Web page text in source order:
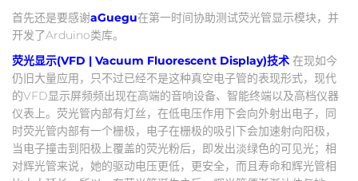
首先还是要感谢aGuegu在第一时间协助测试荧光管显示模块，并
开发了Arduino类库。
荧光显示(VFD | Vacuum Fluorescent Display)技术 在现如今
仍旧大量应用，只不过已经不是这种真空电子管的表现形式，现代
的VFD显示屏频频出现在高端的音响设备、智能终端以及高档仪器
仪表上。荧光管内部有灯丝，在低电压作用下会向外射出电子，同
时荧光管内部有一个栅极，电子在栅极的吸引下会加速射向阳极，
当电子撞击到阳极上覆盖的荧光粉后，即发出淡绿色的可见光；相
对辉光管来说，她的驱动电压更低，更安全，而且寿命和辉光管相